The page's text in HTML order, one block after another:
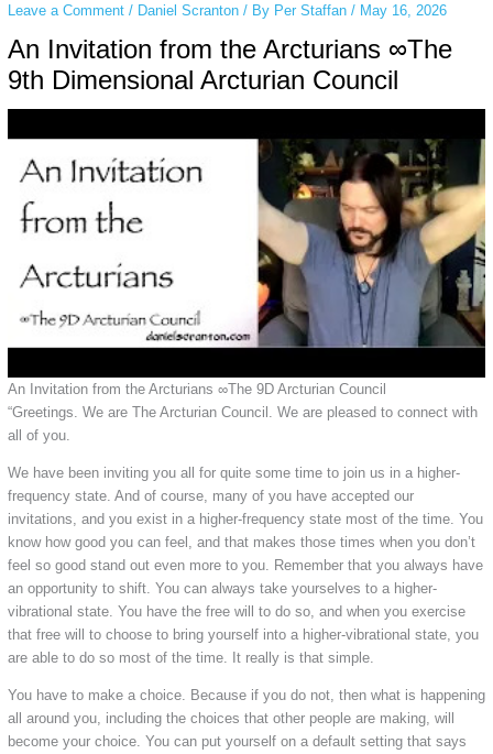
Leave a Comment / Daniel Scranton/ By Per Staffan / May 16, 2026
An Invitation from the Arcturians ∞The
9th Dimensional Arcturian Council
An Invitation from the Arcturians ∞The 9D Arcturian Council
“Greetings. We are The Arcturian Council. We are pleased to connect with
all of you.
We have been inviting you all for quite some time to join us in a higher-
frequency state. And of course, many of you have accepted our
invitations, and you exist in a higher-frequency state most of the time. You
know how good you can feel, and that makes those times when you don’t
feel so good stand out even more to you. Remember that you always have
an opportunity to shift. You can always take yourselves to a higher-
vibrational state. You have the free will to do so, and when you exercise
that free will to choose to bring yourself into a higher-vibrational state, you
are able to do so most of the time. It really is that simple.
You have to make a choice. Because if you do not, then what is happening
all around you, including the choices that other people are making, will
become your choice. You can put yourself on a default setting that says